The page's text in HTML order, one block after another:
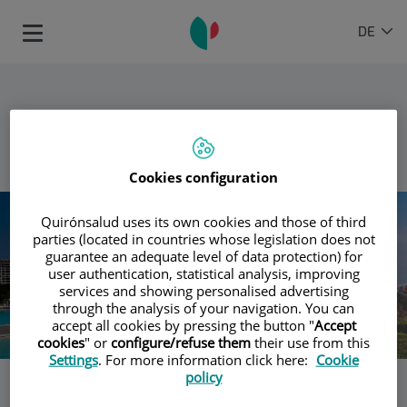
Sprachauswahl
AKTIVE
DE
Toggle
Cookies configuration
Quirónsalud uses its own cookies and those of third
parties (located in countries whose legislation does not
guarantee an adequate level of data protection) for
user authentication, statistical analysis, improving
services and showing personalised advertising
through the analysis of your navigation. You can
accept all cookies by pressing the button "Accept
cookies" or configure/refuse them their use from this
Settings. For more information click here: Cookie
policy